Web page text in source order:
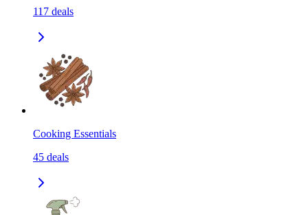
117 deals
Cooking Essentials
45 deals